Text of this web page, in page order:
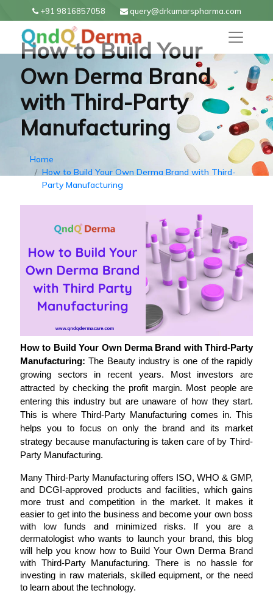
+91 9816857058 query@drkumarspharma.com
How to Build Your
Own Derma Brand
with Third-Party
Manufacturing
Home
How to Build Your Own Derma Brand with Third-
Party Manufacturing
How to Build Your Own Derma Brand with Third-Party
Manufacturing: The Beauty industry is one of the rapidly
growing sectors in recent years. Most investors are
attracted by checking the profit margin. Most people are
entering this industry but are unaware of how they start.
This is where Third-Party Manufacturing comes in. This
helps you to focus on only the brand and its market
strategy because manufacturing is taken care of by Third-
Party Manufacturing.
Many Third-Party Manufacturing offers ISO, WHO & GMP,
and DCGI-approved products and facilities, which gains
more trust and competition in the market. It makes it
easier to get into the business and become your own boss
with low funds and minimized risks. If you are a
dermatologist who wants to launch your brand, this blog
will help you know how to Build Your Own Derma Brand
with Third-Party Manufacturing. There is no hassle for
investing in raw materials, skilled equipment, or the need
to learn about the technology.